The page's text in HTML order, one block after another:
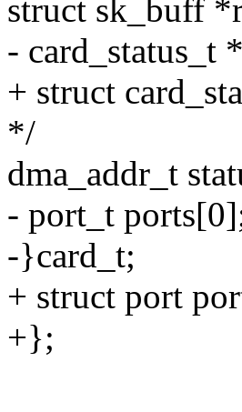
struct sk_buff
- card_status_t
+ struct
*/
dma_addr_t
- port_t
-}card_t;
+ struct port
+};